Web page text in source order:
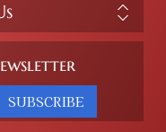
SUBSCRIBE